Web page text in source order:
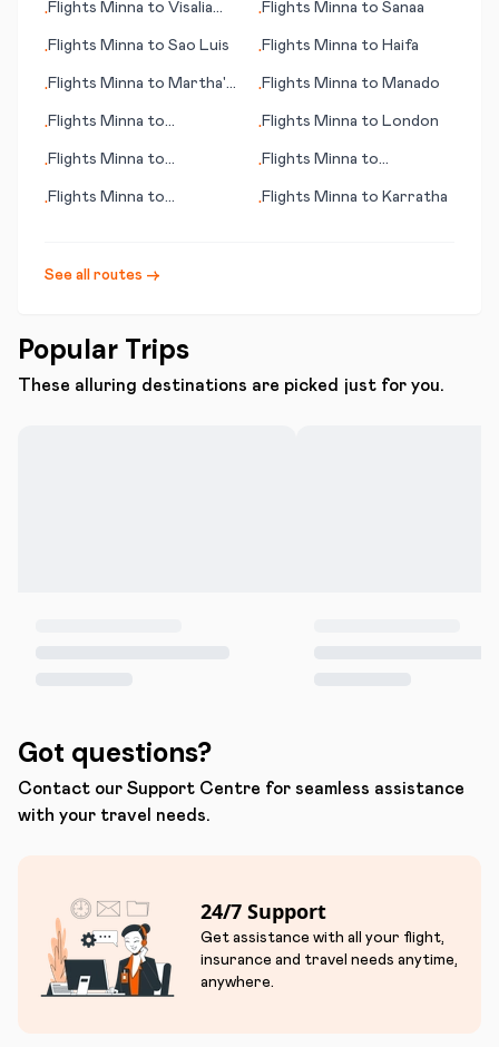
•Flights Minna to Visalia
•Flights Minna to Sanaa
•Flights Minna to Sao Luis •Flights Minna to Haifa
•Flights Minna to Martha's
•Flights Minna to Manado
•Flights Minna to
•Flights Minna to London
•Flights Minna to
•Flights Minna to
•Flights Minna to
•Flights Minna to Karratha
See all routes →
Popular Trips
These alluring destinations are picked just for you.
Got questions?
Contact our Support Centre for seamless assistance
with your travel needs.
24/7 Support
Get assistance with all your flight,
insurance and travel needs anytime,
anywhere.